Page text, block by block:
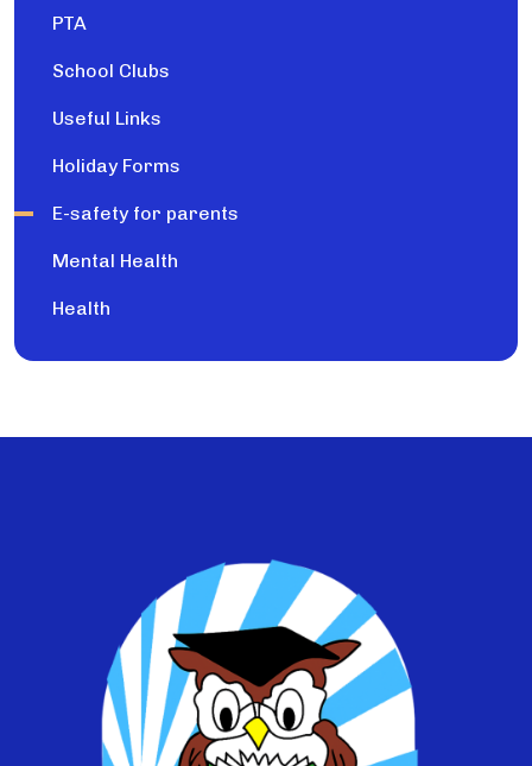
PTA
School Clubs
Useful Links
Holiday Forms
E-safety for parents
Mental Health
Health